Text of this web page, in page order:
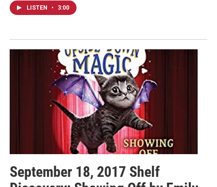
LISTEN • 3:00
September 18, 2017 Shelf